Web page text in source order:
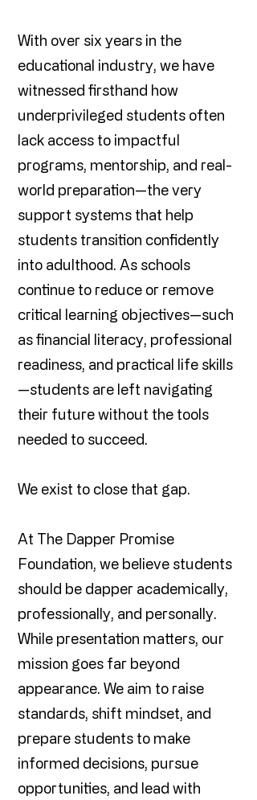
With over six years in the
educational industry, we have
witnessed firsthand how
underprivileged students often
lack access to impactful
programs, mentorship, and real-
world preparation—the very
support systems that help
students transition confidently
into adulthood. As schools
continue to reduce or remove
critical learning objectives—such
as financial literacy, professional
readiness, and practical life skills
—students are left navigating
their future without the tools
needed to succeed.
We exist to close that gap.
At The Dapper Promise
Foundation, we believe students
should be dapper academically,
professionally, and personally.
While presentation matters, our
mission goes far beyond
appearance. We aim to raise
standards, shift mindset, and
prepare students to make
informed decisions, pursue
opportunities, and lead with